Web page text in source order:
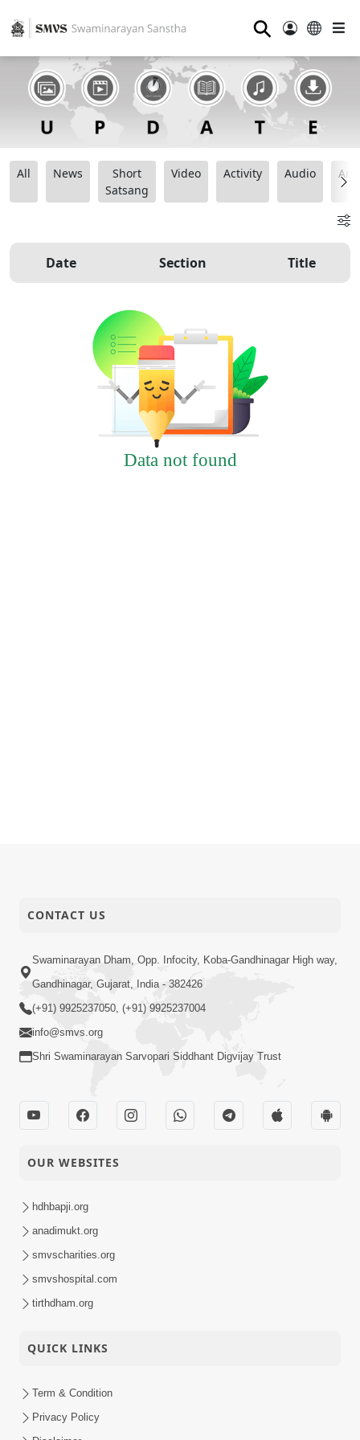
⚲
All News
Short
Satsang
Video Activity Audio
Date Section Title
Data not found
CONTACT US
Swaminarayan Dham, Opp. Infocity, Koba-Gandhinagar High way,
Gandhinagar, Gujarat, India - 382426
(+91) 9925237050, (+91) 9925237004
info@smvs.org
Shri Swaminarayan Sarvopari Siddhant Digvijay Trust
OUR WEBSITES
hdhbapji.org
anadimukt.org
smvscharities.org
smvshospital.com
tirthdham.org
QUICK LINKS
Term & Condition
Privacy Policy